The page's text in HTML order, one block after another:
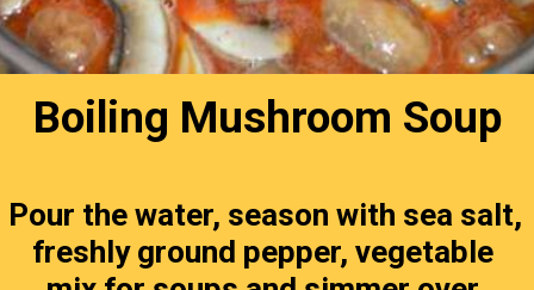
Boiling Mushroom Soup
Pour the water, season with sea salt,
freshly ground pepper, vegetable